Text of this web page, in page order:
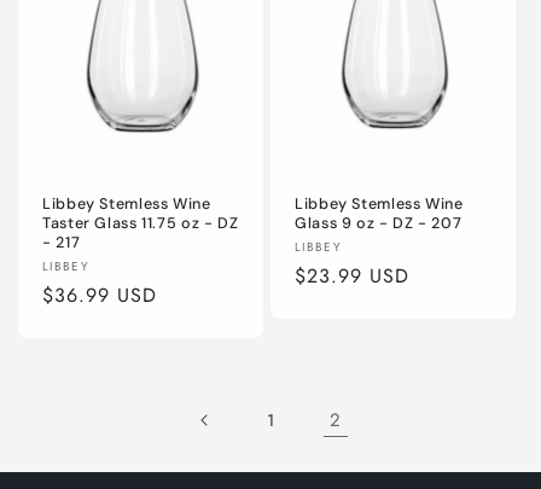
Libbey Stemless Wine
Taster Glass 11.75 oz - DZ
- 217
Vendor:
LIBBEY
Regular
$36.99 USD
Libbey Stemless Wine
Glass 9 oz - DZ - 207
Vendor:
LIBBEY
Regular
$23.99 USD
1 2